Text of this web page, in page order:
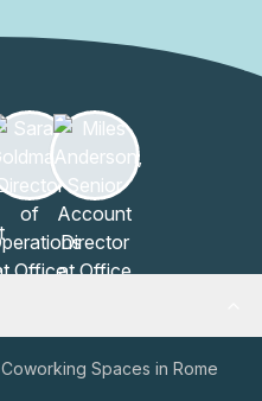
Coworking Spaces in Rome